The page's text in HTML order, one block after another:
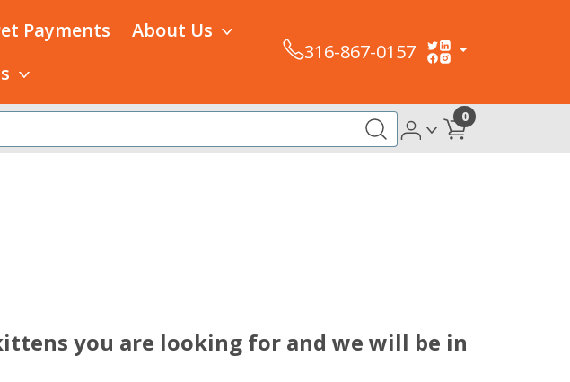
Payments
About Us
316-867-0157
0
you are looking for and we will be in